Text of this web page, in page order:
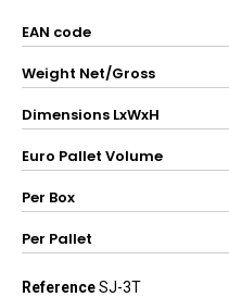
EAN code
Weight Net/Gross
Dimensions LxWxH
Euro Pallet Volume
Per Box
Per Pallet
ReferenceSJ-3T